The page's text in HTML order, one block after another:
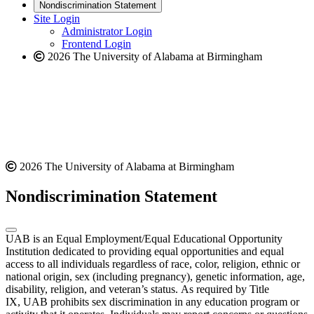
website
new
website
a
new
website
Nondiscrimination Statement
Site Login
Administrator Login
Frontend Login
2026 The University of Alabama at Birmingham
2026 The University of Alabama at Birmingham
Nondiscrimination Statement
UAB is an Equal Employment/Equal Educational Opportunity
Institution dedicated to providing equal opportunities and equal
access to all individuals regardless of race, color, religion, ethnic or
national origin, sex (including pregnancy), genetic information, age,
disability, religion, and veteran’s status. As required by Title
IX, UAB prohibits sex discrimination in any education program or